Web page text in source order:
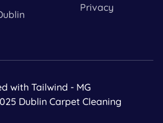
Privacy
with Tailwind - MG
Dublin Carpet Cleaning